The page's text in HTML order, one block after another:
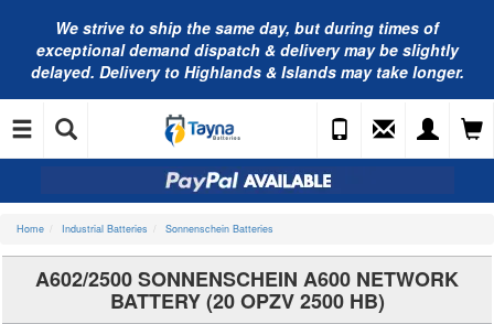
We strive to ship the same day, but during times of
exceptional demand dispatch & delivery may be slightly
delayed. Delivery to Highlands & Islands may take longer.
Home Industrial Batteries Sonnenschein Batteries
A602/2500 SONNENSCHEIN A600 NETWORK
BATTERY (20 OPZV 2500 HB)